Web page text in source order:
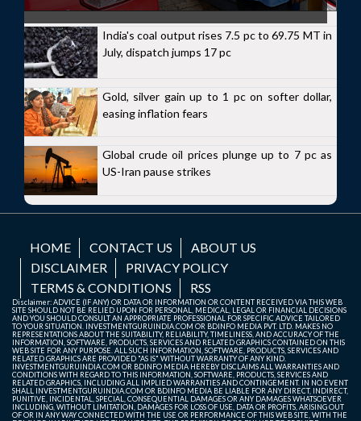
India's coal output rises 7.5 pc to 69.75 MT in
July, dispatch jumps 17 pc
Gold, silver gain up to 1 pc on softer dollar,
easing inflation fears
Global crude oil prices plunge up to 7 pc as
US-Iran pause strikes
HOME CONTACT US
ABOUT US
DISCLAIMER
PRIVACY POLICY
TERMS & CONDITIONS
RSS
Disclaimer: ADVICE (IF ANY) OR DATA OR INFORMATION OR CONTENT RECEIVED VIA THIS WEB
SITE SHOULD NOT BE RELIED UPON FOR PERSONAL, MEDICAL, LEGAL OR FINANCIAL DECISIONS
AND YOU SHOULD CONSULT AN APPROPRIATE PROFESSIONAL FOR SPECIFIC ADVICE TAILORED
TO YOUR SITUATION. INVESTMENTGURUINDIA.COM OR BDINFO MEDIA PVT. LTD. MAKES NO
REPRESENTATIONS ABOUT THE SUITABILITY, RELIABILITY, TIMELINESS, AND ACCURACY OF THE
INFORMATION, SOFTWARE, PRODUCTS, SERVICES AND RELATED GRAPHICS CONTAINED ON THIS
WEB SITE FOR ANY PURPOSE. ALL SUCH INFORMATION, SOFTWARE, PRODUCTS, SERVICES AND
RELATED GRAPHICS ARE PROVIDED "AS IS" WITHOUT WARRANTY OF ANY KIND.
INVESTMENTGURUINDIA.COM OR BDINFO MEDIA HEREBY DISCLAIMS ALL WARRANTIES AND
CONDITIONS WITH REGARD TO THIS INFORMATION, SOFTWARE, PRODUCTS, SERVICES AND
RELATED GRAPHICS, INCLUDING ALL IMPLIED WARRANTIES AND CONTINGEMENT. IN NO EVENT
SHALL INVESTMENTGURUINDIA.COM OR BDINFO MEDIA BE LIABLE FOR ANY DIRECT, INDIRECT,
PUNITIVE, INCIDENTAL, SPECIAL, CONSEQUENTIAL DAMAGES OR ANY DAMAGES WHATSOEVER
INCLUDING, WITHOUT LIMITATION, DAMAGES FOR LOSS OF USE, DATA OR PROFITS, ARISING OUT
OF OR IN ANY WAY CONNECTED WITH THE USE OR PERFORMANCE OF THIS WEB SITE, WITH THE